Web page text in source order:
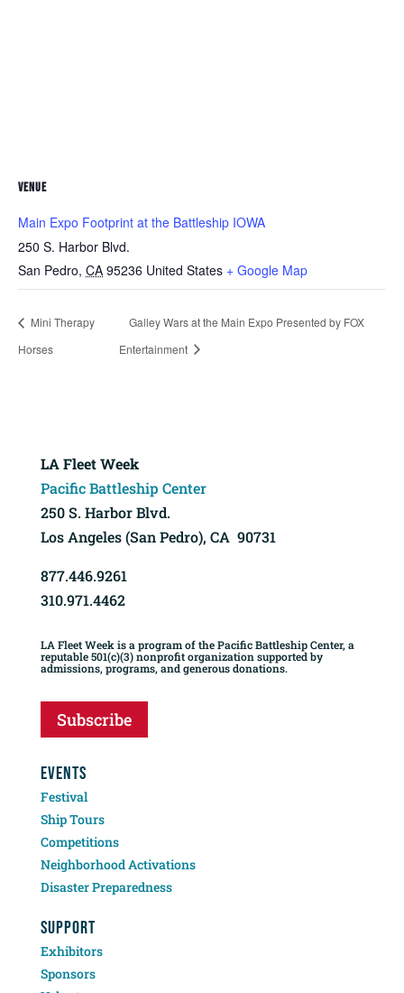
VENUE
Main Expo Footprint at the Battleship IOWA
250 S. Harbor Blvd.
San Pedro, CA 95236 United States + Google Map
Mini Therapy
Horses
Galley Wars at the Main Expo Presented by FOX
Entertainment
LA Fleet Week
Pacific Battleship Center
250 S. Harbor Blvd.
Los Angeles (San Pedro), CA 90731
877.446.9261
310.971.4462
LA Fleet Week is a program of the Pacific Battleship Center, a
reputable 501(c)(3) nonprofit organization supported by
admissions, programs, and generous donations.
Subscribe
EVENTS
Festival
Ship Tours
Competitions
Neighborhood Activations
Disaster Preparedness
SUPPORT
Exhibitors
Sponsors